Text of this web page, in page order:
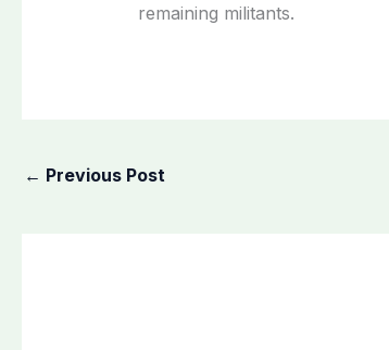
remaining militants.
← Previous Post